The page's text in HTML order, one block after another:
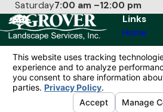
Saturday7:00 am –12:00 pm
Links
Home
Our Services
Reviews
Contact Us
© 2026 All Rights Reserved. Your Privacy